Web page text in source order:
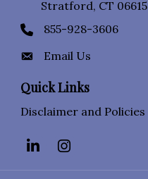
Stratford, CT 06615
Phone icon
855-928-3606
Envelope Icon
Email Us
Quick Links
Disclaimer and Policies
LinkedInInstagram